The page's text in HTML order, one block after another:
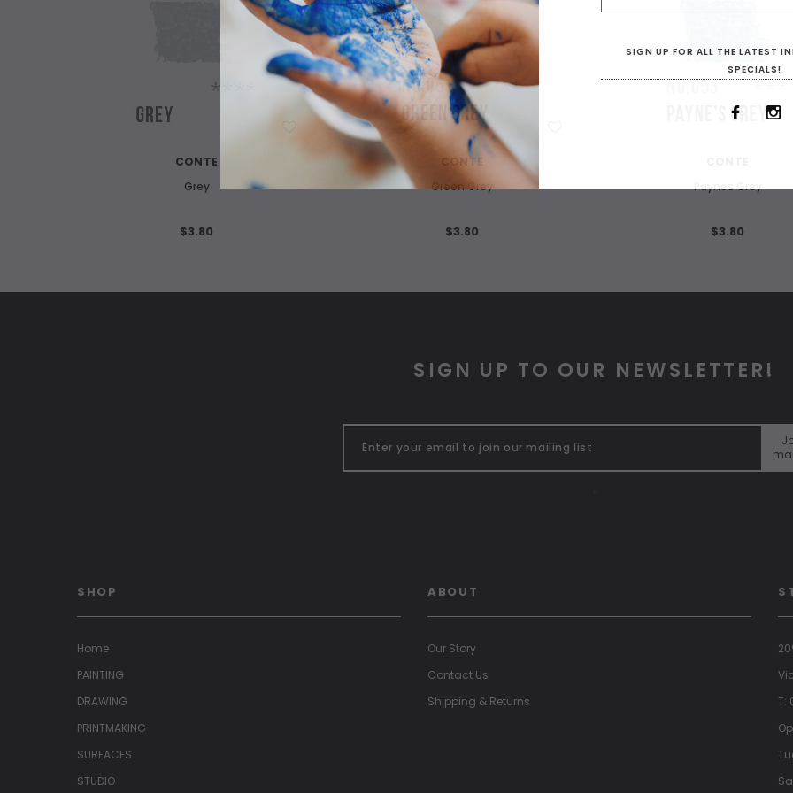
CONTE
Grey
$3.80
WISH LIST
CONTE
Green Grey
$3.80
Paynes Grey
$3.80
SIGN UP TO OUR NEWSLETTER!
SHOP
Home
PAINTING
DRAWING
PRINTMAKING
SURFACES
STUDIO
ABOUT
Our Story
Contact Us
Shipping & Returns
T:
SIGN UP FOR ALL THE LATEST
SPECIALS!